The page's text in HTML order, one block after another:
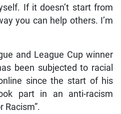
If it doesn’t start from
you can help others. I’m
and League Cup winner
been subjected to racial
since the start of his
part in an anti-racism
Racism”.